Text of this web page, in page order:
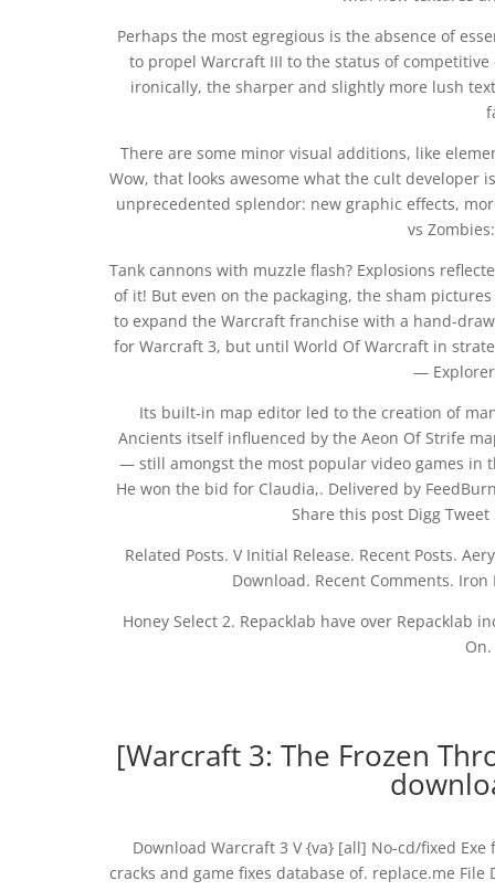
Perhaps the most egregious is the absence of
to propel Warcraft III to the status of
ironically, the sharper and slightly more lush
There are some minor visual additions, like
Wow, that looks awesome what the cult developer
unprecedented splendor: new graphic effects,
vs
Tank cannons with muzzle flash? Explosions
of it! But even on the packaging, the sham
to expand the Warcraft franchise with a hand-
for Warcraft 3, but until World Of Warcraft in
—
Its built-in map editor led to the creation of
Ancients itself influenced by the Aeon Of Strife
— still amongst the most popular video games in
He won the bid for Claudia,. Delivered by
Share this post Digg
Related Posts. V Initial Release. Recent Posts.
Download. Recent Comments.
Honey Select 2. Repacklab have over Repacklab
[Warcraft 3: The Frozen
Download Warcraft 3 V {va} [all] No-cd/fixed
cracks and game fixes database of. replace.me